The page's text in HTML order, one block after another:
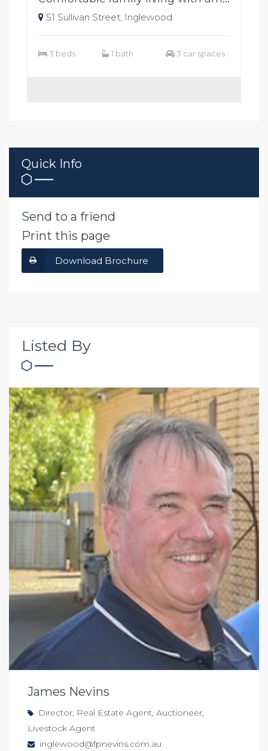
51 Sullivan Street, Inglewood
3 beds 1 bath 3 car spaces
Quick Info
Send to a friend
Print this page
Download Brochure
Listed By
James Nevins
Director, Real Estate Agent, Auctioneer,
Livestock Agent
inglewood@fpnevins.com.au